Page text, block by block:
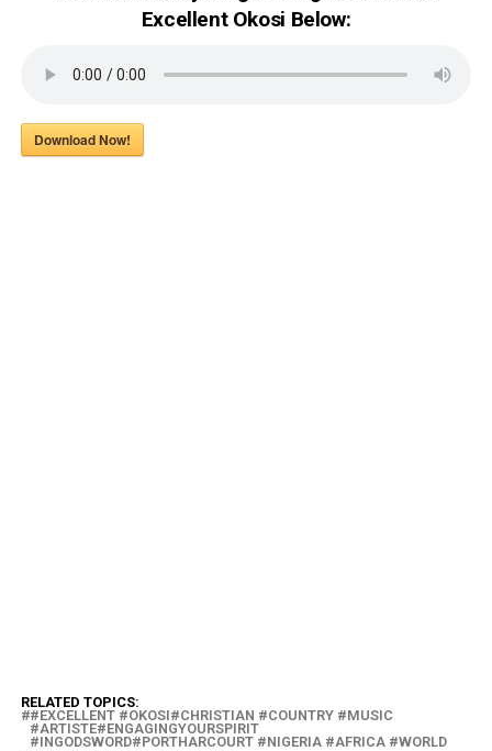
Excellent Okosi Below:
Download Now!
RELATED TOPICS:
#EXCELLENT #OKOSI#CHRISTIAN #COUNTRY #MUSIC
#ARTISTE#ENGAGINGYOURSPIRIT
#INGODSWORD#PORTHARCOURT #NIGERIA #AFRICA #WORLD